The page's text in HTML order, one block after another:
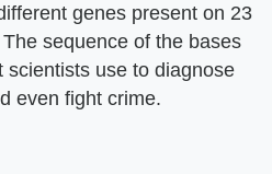
genes present on 23
sequence of the bases
scientists use to diagnose
even fight crime.